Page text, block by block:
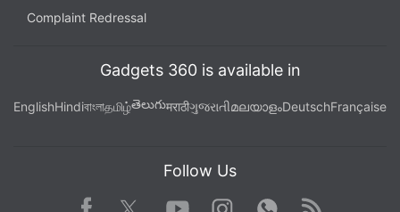
Complaint Redressal
Gadgets 360 is available in
EnglishHindiবাংলাதமிழ்తెలుగుमराठीગુજરાતીമലയാളംDeutschFrançaise
Follow Us
Facebook Youtube WhatsApp
Rss